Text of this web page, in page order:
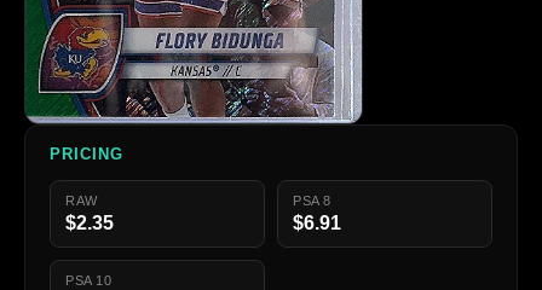
PRICING
RAW
$2.35
PSA 8
$6.91
PSA 10